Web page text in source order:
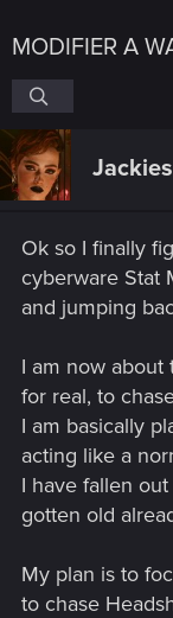
MODIFIER A
Ok so I finally
cyberware Stat
and jumping
I am now about
for real, to
I am basically
acting like a
I have fallen
gotten old
My plan is to
to chase